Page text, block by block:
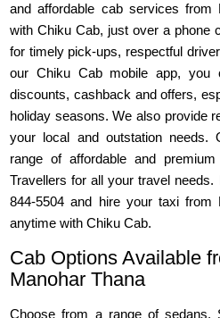
and affordable cab services from
with Chiku Cab, just over a phone
for timely pick-ups, respectful
our Chiku Cab mobile app, you
discounts, cashback and offers,
holiday seasons. We also provide
your local and outstation needs.
range of affordable and
Travellers for all your travel
844-5504 and hire your taxi from
anytime with Chiku Cab.
Cab Options Available
Manohar Thana
Choose from a range of sedans,